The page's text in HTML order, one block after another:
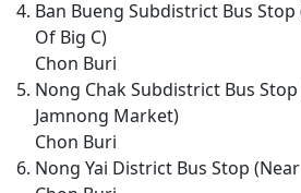
Ban Bueng Subdistrict Bus
Of Big C)
Chon Buri
Nong Chak Subdistrict Bus
Jamnong Market)
Chon Buri
Nong Yai District Bus Stop